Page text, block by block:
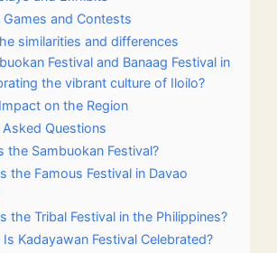
Games and Contests
similarities and differences
Festival and Banaag Festival in
the vibrant culture of Iloilo?
on the Region
Asked Questions
the Sambuokan Festival?
the Famous Festival in Davao
the Tribal Festival in the Philippines?
Is Kadayawan Festival Celebrated?